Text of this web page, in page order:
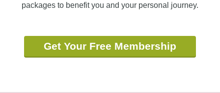
packages to benefit you and your personal journey.
Get Your Free Membership